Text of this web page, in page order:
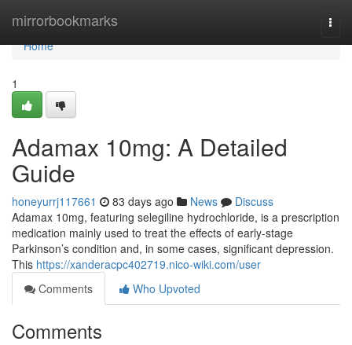
mirrorbookmarks
Home
Home
1
Adamax 10mg: A Detailed
Guide
honeyurrj117661 83 days ago News
Discuss
Adamax 10mg, featuring selegiline hydrochloride, is a prescription
medication mainly used to treat the effects of early-stage
Parkinson’s condition and, in some cases, significant depression.
This https://xanderacpc402719.nico-wiki.com/user
Comments
Who Upvoted
Comments